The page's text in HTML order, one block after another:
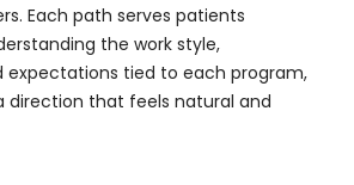
Each path serves patients
the work style,
expectations tied to each program,
direction that feels natural and